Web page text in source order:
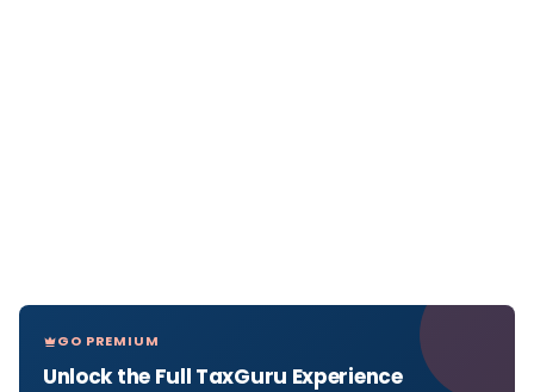
GO PREMIUM
Unlock the Full TaxGuru Experience